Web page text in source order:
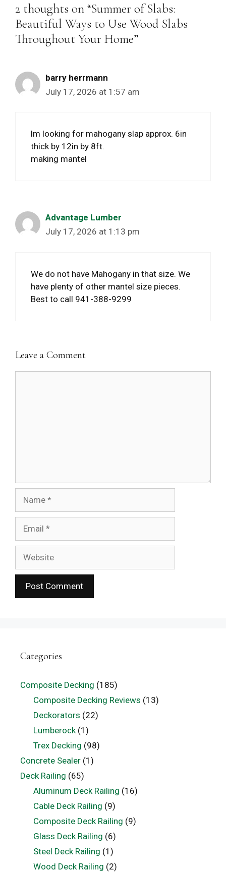
2 thoughts on “Summer of Slabs:
Beautiful Ways to Use Wood Slabs
Throughout Your Home”
barry herrmann
July 17, 2026 at 1:57 am
lm looking for mahogany slap approx. 6in
thick by 12in by 8ft.
making mantel
Advantage Lumber
July 17, 2026 at 1:13 pm
We do not have Mahogany in that size. We
have plenty of other mantel size pieces.
Best to call 941-388-9299
Leave a Comment
Categories
Composite Decking (185)
Composite Decking Reviews (13)
Deckorators (22)
Lumberock(1)
Trex Decking (98)
Concrete Sealer (1)
Deck Railing (65)
Aluminum Deck Railing (16)
Cable Deck Railing (9)
Composite Deck Railing (9)
Glass Deck Railing (6)
Steel Deck Railing (1)
Wood Deck Railing (2)